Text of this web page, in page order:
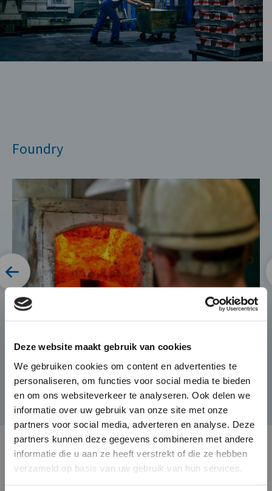
Deze website maakt gebruik van cookies
We gebruiken cookies om content en advertenties te
personaliseren, om functies voor social media te bieden
en om ons websiteverkeer te analyseren. Ook delen we
informatie over uw gebruik van onze site met onze
partners voor social media, adverteren en analyse. Deze
partners kunnen deze gegevens combineren met andere
informatie die u aan ze heeft verstrekt of die ze hebben
verzameld op basis van uw gebruik van hun services.
Foundry
Die-Casting for Green
Mobility
The automotive market is
changing rapidly and BUVO
Castings seamlessly responds to
this with its complex and high
end castings that provide weight
savings as well as heat
dissipation in electronically
×